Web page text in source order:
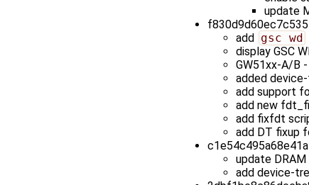
update
add gsc wd
display GSC
GW51xx-A/B
added
add support
add new
add fixfdt
add DT fixup
update
add device-